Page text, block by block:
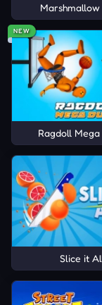
Marshmallow
NEW
Ragdoll Mega
Slice it